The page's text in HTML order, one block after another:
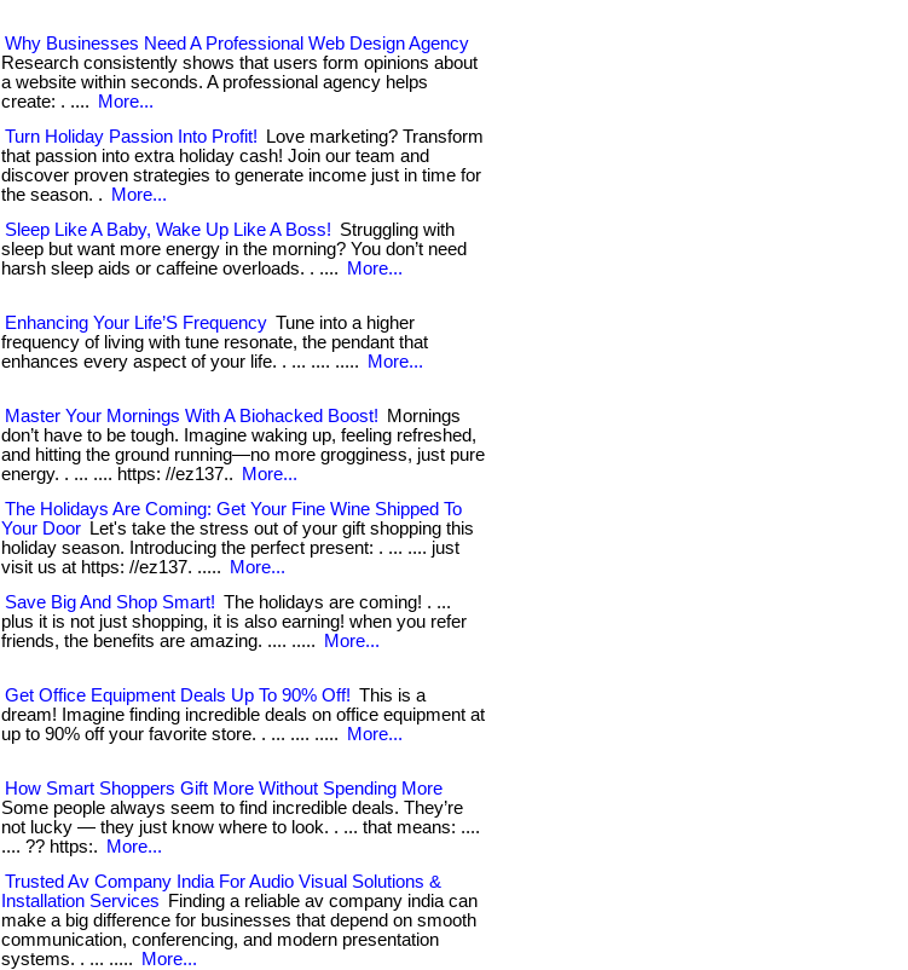
Why Businesses Need A Professional Web Design Agency
Research consistently shows that users form opinions about
a website within seconds. A professional agency helps
create: . ....
More...
Turn Holiday Passion Into Profit!
Love marketing? Transform
that passion into extra holiday cash! Join our team and
discover proven strategies to generate income just in time for
the season. .
More...
Sleep Like A Baby, Wake Up Like A Boss! Struggling with
sleep but want more energy in the morning? You don’t need
harsh sleep aids or caffeine overloads. . ....
More...
Enhancing Your Life’S Frequency Tune into a higher
frequency of living with tune resonate, the pendant that
enhances every aspect of your life. . ... .... .....
More...
Master Your Mornings With A Biohacked Boost!
Mornings
don’t have to be tough. Imagine waking up, feeling refreshed,
and hitting the ground running—no more grogginess, just pure
energy. . ... .... https: //ez137..
More...
The Holidays Are Coming: Get Your Fine Wine Shipped To
Your Door
Let's take the stress out of your gift shopping this
holiday season. Introducing the perfect present: . ... .... just
visit us at https: //ez137. .....
More...
Save Big And Shop Smart! The holidays are coming! . ...
plus it is not just shopping, it is also earning! when you refer
friends, the benefits are amazing. .... .....
More...
Get Office Equipment Deals Up To 90% Off! This is a
dream! Imagine finding incredible deals on office equipment at
up to 90% off your favorite store. . ... .... .....
More...
How Smart Shoppers Gift More Without Spending More
Some people always seem to find incredible deals. They’re
not lucky — they just know where to look. . ... that means: ....
.... ?? https:.
More...
Trusted Av Company India For Audio Visual Solutions &
Installation Services
Finding a reliable av company india can
make a big difference for businesses that depend on smooth
communication, conferencing, and modern presentation
systems. . ... .....
More...